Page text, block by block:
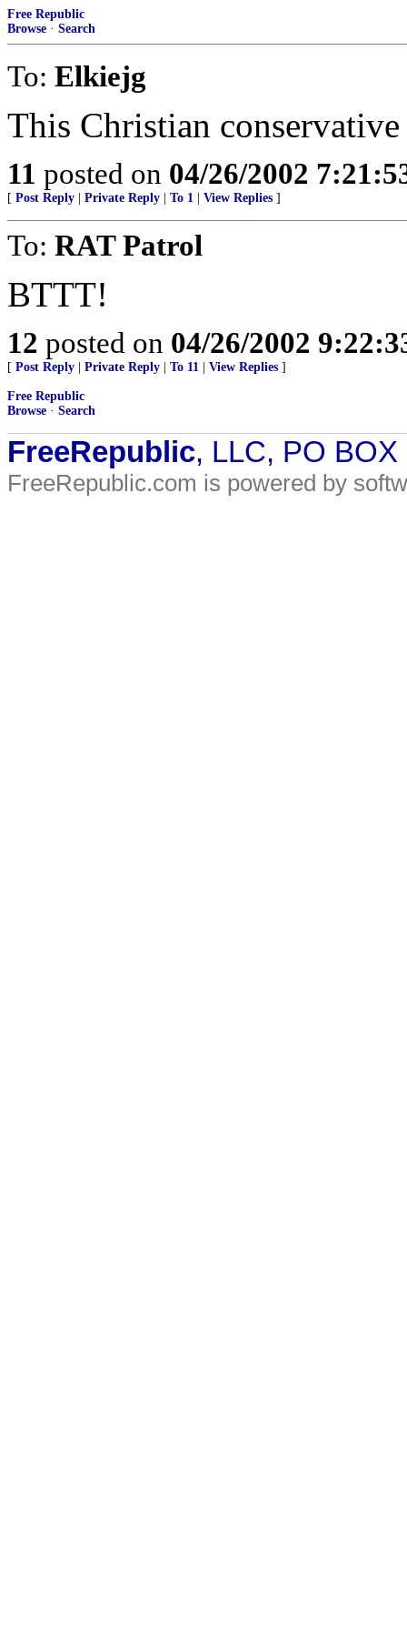
Free Republic
Browse · Search
To: Elkiejg
This Christian
11 posted on 04/26/2002
[ Post Reply Private Reply To 1 View Replies ]
To: RAT Patrol
BTTT!
12 posted on 04/26/2002
[ Post Reply Private Reply To 11 View Replies ]
Free Republic
Browse · Search
FreeRepublic, LLC, PO
FreeRepublic.com is powered by